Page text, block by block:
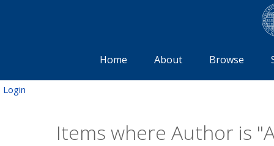
Home About Browse
Login
Items where Author is "